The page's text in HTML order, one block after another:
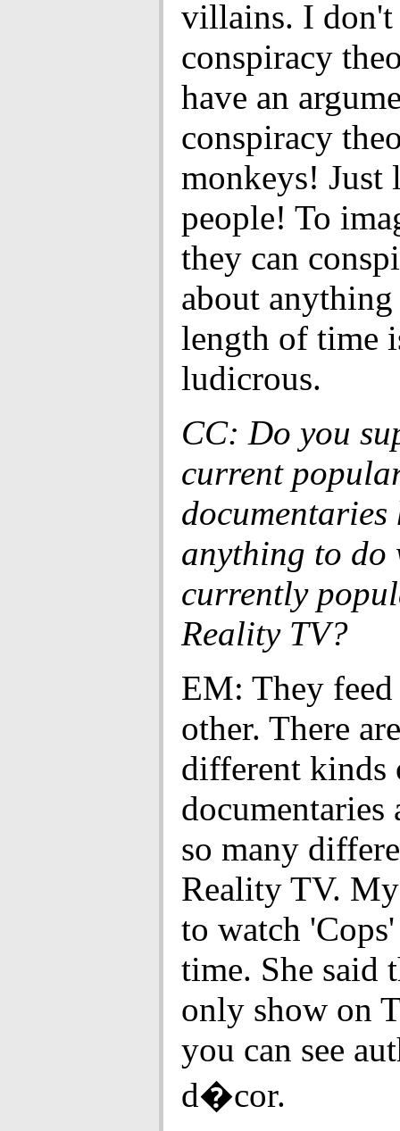
villains. I
conspiracy
have an
conspiracy
monkeys! Just
people! To
they can
about
length of time
ludicrous.
CC: Do you
current
documentaries
anything to do
currently
Reality TV?
EM: They
other. There
different kinds
documentaries
so many
Reality TV.
to watch
time. She said
only show on
you can see
d�cor.